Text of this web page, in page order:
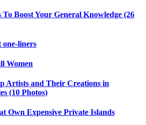
To Boost Your General Knowledge (26
one-liners
Women
Artists and Their Creations in
(10 Photos)
Own Expensive Private Islands